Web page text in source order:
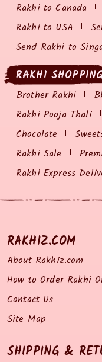
Rakhi to Canada
Rakhi to USA
Send Rakhi to
RAKHI SHOPPING
Brother Rakhi
Rakhi Pooja Thali
Chocolate
Rakhi Sale
Rakhi Express
RAKHIZ.COM
About Rakhiz.com
How to Order Rakhi
Contact Us
Site Map
SHIPPING &